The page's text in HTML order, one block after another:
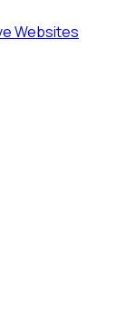
Websites